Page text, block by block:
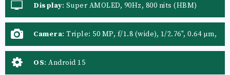
Display: Super AMOLED, 90Hz, 800 nits (HBM)
Camera: Triple: 50 MP, f/1.8 (wide), 1/2.76", 0.64 µm,
AF, OIS 5 MP, f/2.2 (ultrawide), 1/5.0", 1.12 µm 2 MP,
OS: Android 15